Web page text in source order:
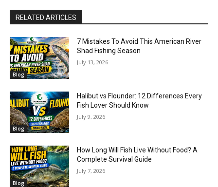
RELATED ARTICLES
Blog
7 Mistakes To Avoid This American River
Shad Fishing Season
July 13, 2026
Blog
Halibut vs Flounder: 12 Differences Every
Fish Lover Should Know
July 9, 2026
Blog
How Long Will Fish Live Without Food? A
Complete Survival Guide
July 7, 2026